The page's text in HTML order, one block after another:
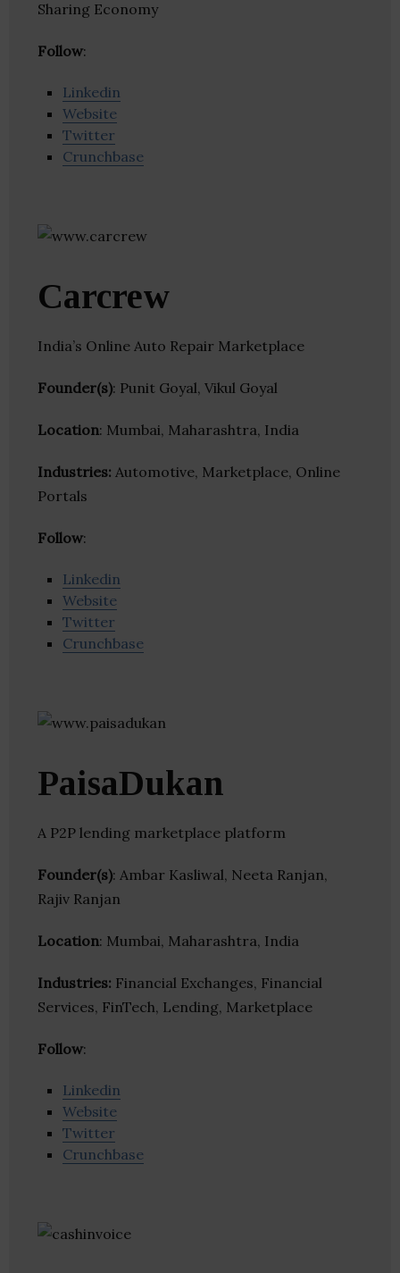
Sharing Economy
Follow:
Linkedin
Website
Twitter
Crunchbase
Carcrew
India’s Online Auto Repair Marketplace
Founder(s): Punit Goyal, Vikul Goyal
Location: Mumbai, Maharashtra, India
Industries: Automotive, Marketplace, Online
Portals
Follow:
Linkedin
Website
Twitter
Crunchbase
PaisaDukan
A P2P lending marketplace platform
Founder(s): Ambar Kasliwal, Neeta Ranjan,
Rajiv Ranjan
Location: Mumbai, Maharashtra, India
Industries: Financial Exchanges, Financial
Services, FinTech, Lending, Marketplace
Follow:
Linkedin
Website
Twitter
Crunchbase